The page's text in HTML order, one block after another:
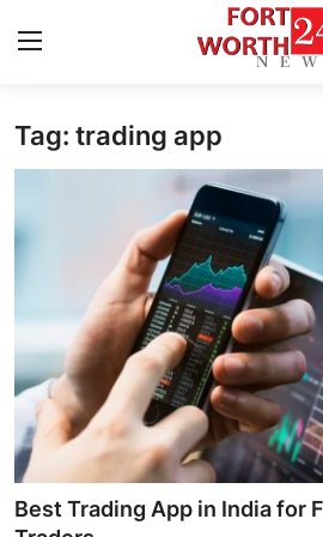
Home
Privacy Policy
About
News Network
Health
Tag: trading app
Best Trading App in India for